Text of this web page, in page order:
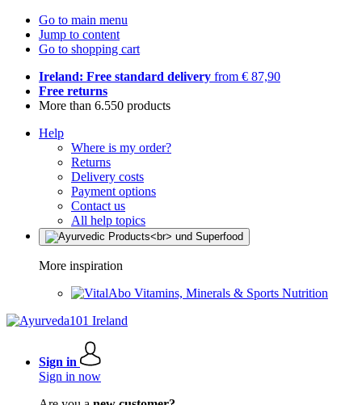
Go to main menu
Jump to content
Go to shopping cart
Ireland: Free standard delivery from € 87,90
Free returns
More than 6.550 products
Help
Where is my order?
Returns
Delivery costs
Payment options
Contact us
All help topics
More inspiration
Vitamins, Minerals & Sports Nutrition
Sign in
Sign in now